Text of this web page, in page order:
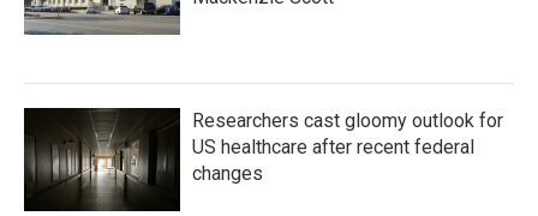
Researchers cast gloomy outlook for
US healthcare after recent federal
changes